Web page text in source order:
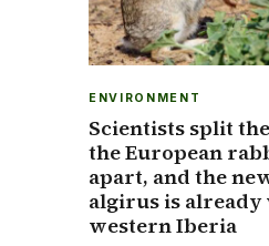
ENVIRONMENT
Scientists split
the European
apart, and the
algirus is
western Iberia